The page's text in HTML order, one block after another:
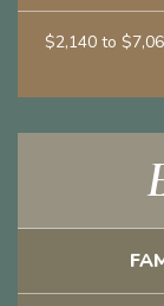
$2,140 to